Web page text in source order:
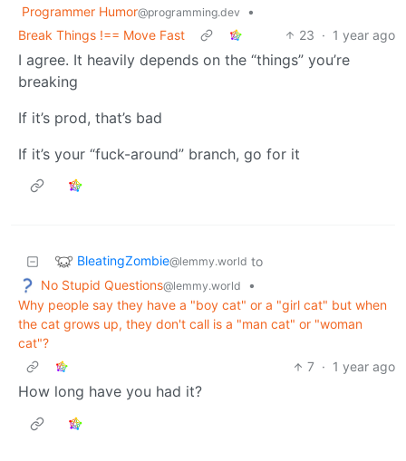
Programmer Humor@programming.dev
•
Break Things !== Move Fast
23 · 1 year ago
I agree. It heavily depends on the “things” you’re
breaking
If it’s prod, that’s bad
If it’s your “fuck-around” branch, go for it
BleatingZombie@lemmy.world to
No Stupid Questions@lemmy.world
•
Why people say they have a "boy cat" or a "girl cat" but when
the cat grows up, they don't call is a "man cat" or "woman
cat"?
7 · 1 year ago
How long have you had it?